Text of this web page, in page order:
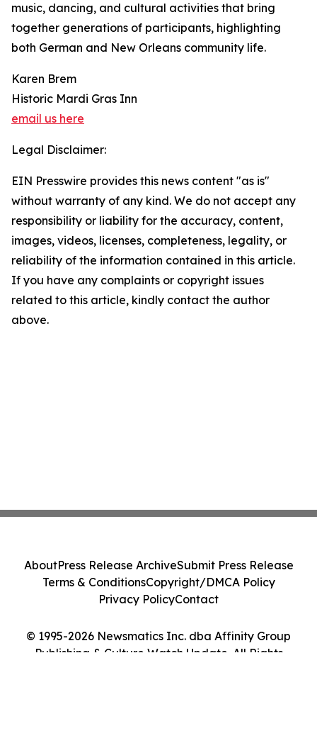
music, dancing, and cultural activities that bring
together generations of participants, highlighting
both German and New Orleans community life.
Karen Brem
Historic Mardi Gras Inn
email us here
Legal Disclaimer:
EIN Presswire provides this news content "as is"
without warranty of any kind. We do not accept any
responsibility or liability for the accuracy, content,
images, videos, licenses, completeness, legality, or
reliability of the information contained in this article.
If you have any complaints or copyright issues
related to this article, kindly contact the author
above.
© 1995-2026 Newsmatics Inc. dba Affinity Group
Publishing & Culture Watch Update. All Rights
AboutPress Release ArchiveSubmit Press Release
Terms & ConditionsCopyright/DMCA Policy
Privacy PolicyContact